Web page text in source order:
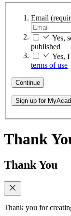
Email
Yes,
published
Yes, I
terms of use
Continue
Sign up for
Thank
Thank You
Thank you for